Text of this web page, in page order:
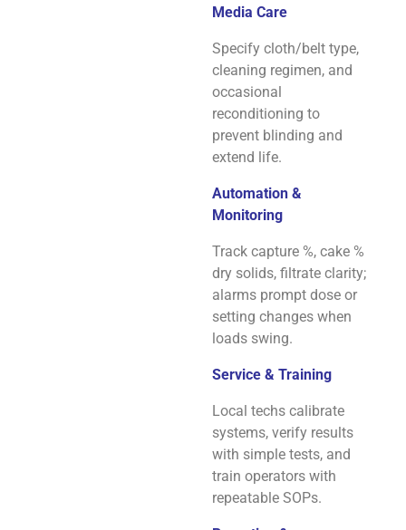
Media Care
Specify cloth/belt type,
cleaning regimen, and
occasional
reconditioning to
prevent blinding and
extend life.
Automation &
Monitoring
Track capture %, cake %
dry solids, filtrate clarity;
alarms prompt dose or
setting changes when
loads swing.
Service & Training
Local techs calibrate
systems, verify results
with simple tests, and
train operators with
repeatable SOPs.